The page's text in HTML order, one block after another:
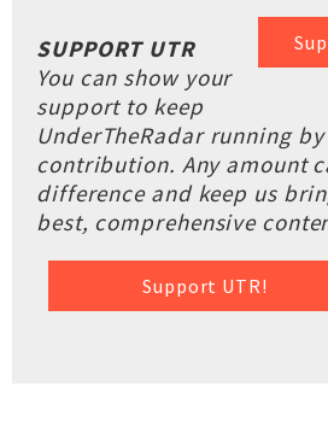
SUPPORT UTR
You can show your
support to keep
UnderTheRadar running
contribution. Any amount
difference and keep us
best, comprehensive
Support UTR!